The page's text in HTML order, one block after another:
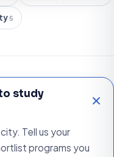
5
study
Tell us your
programs you